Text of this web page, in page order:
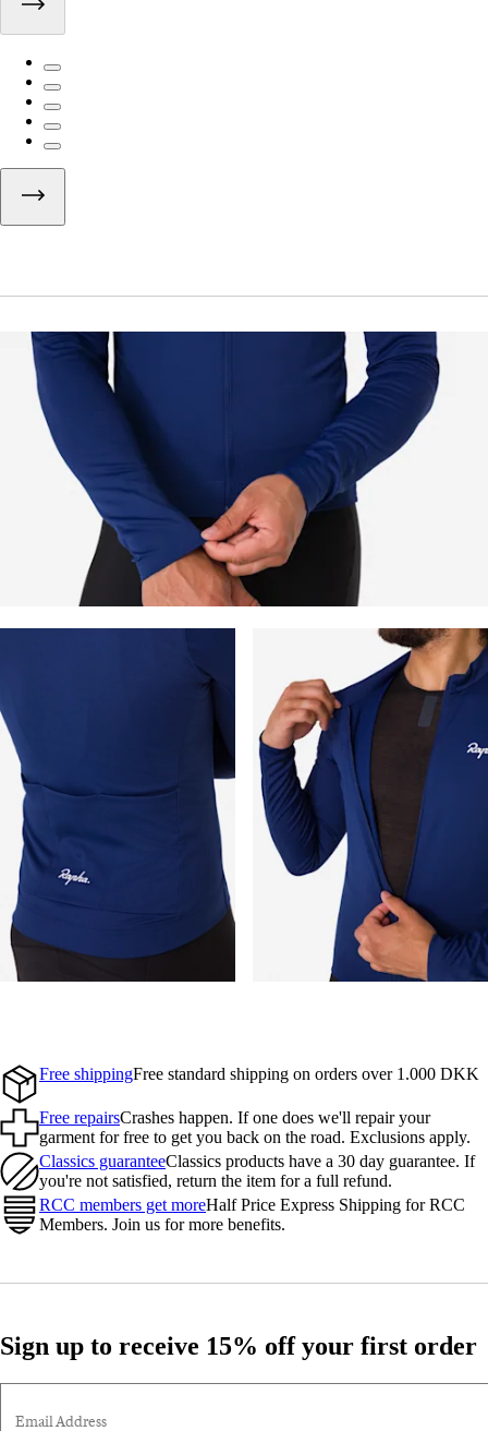
Free shippingFree standard shipping on orders over 1.000 DKK
Free repairsCrashes happen. If one does we'll repair your
garment for free to get you back on the road. Exclusions apply.
Classics guaranteeClassics products have a 30 day guarantee. If
you're not satisfied, return the item for a full refund.
RCC members get moreHalf Price Express Shipping for RCC
Members. Join us for more benefits.
Sign up to receive 15% off your first order
Email Address